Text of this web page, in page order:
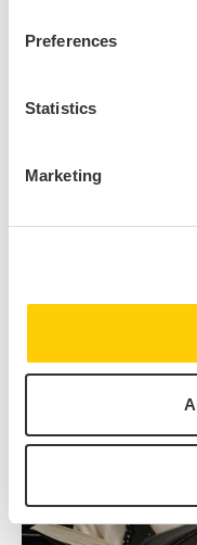
Preferences
Statistics
Marketing
IES
IES Abroad
abroad content.